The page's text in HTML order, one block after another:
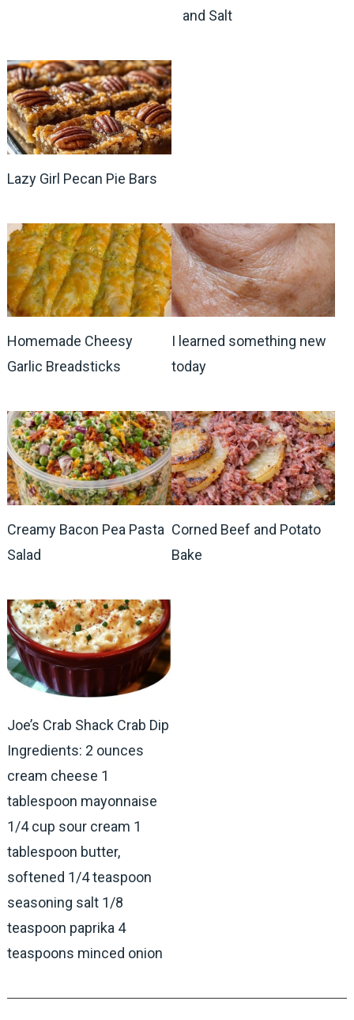
and Salt
Lazy Girl Pecan Pie Bars
Homemade Cheesy
Garlic Breadsticks
I learned something new
today
Creamy Bacon Pea Pasta
Salad
Corned Beef and Potato
Bake
Joe’s Crab Shack Crab Dip
Ingredients: 2 ounces
cream cheese 1
tablespoon mayonnaise
1/4 cup sour cream 1
tablespoon butter,
softened 1/4 teaspoon
seasoning salt 1/8
teaspoon paprika 4
teaspoons minced onion